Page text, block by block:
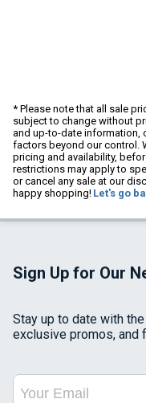
* Please note that all sale
subject to change without
and up-to-date information,
factors beyond our control.
pricing and availability,
restrictions may apply to
or cancel any sale at our
happy shopping! Let's go
Sign Up for Our
Stay up to date with
exclusive promos, and